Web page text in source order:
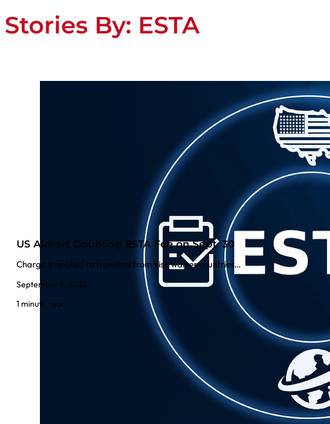
Stories By: ESTA
US Almost Doubling ESTA Fee on Sept. 30
Charge is applied to travelers from visa waiver countries…
September 9, 2025
1 minute read